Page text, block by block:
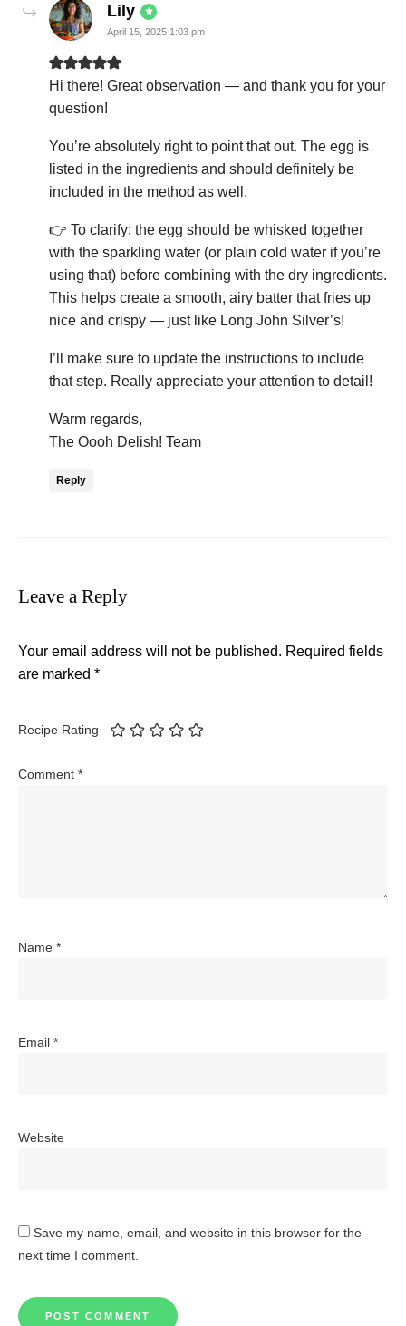
Lily says:
April 15, 2025 1:03 pm
Hi there! Great observation — and thank you for your
question!
You’re absolutely right to point that out. The egg is
listed in the ingredients and should definitely be
included in the method as well.
👉 To clarify: the egg should be whisked together
with the sparkling water (or plain cold water if you’re
using that) before combining with the dry ingredients.
This helps create a smooth, airy batter that fries up
nice and crispy — just like Long John Silver’s!
I’ll make sure to update the instructions to include
that step. Really appreciate your attention to detail!
Warm regards,
The Oooh Delish! Team
Reply
Leave a Reply
Your email address will not be published. Required fields
are marked *
Recipe Rating
Comment *
Name *
Email *
Website
Save my name, email, and website in this browser for the
next time I comment.